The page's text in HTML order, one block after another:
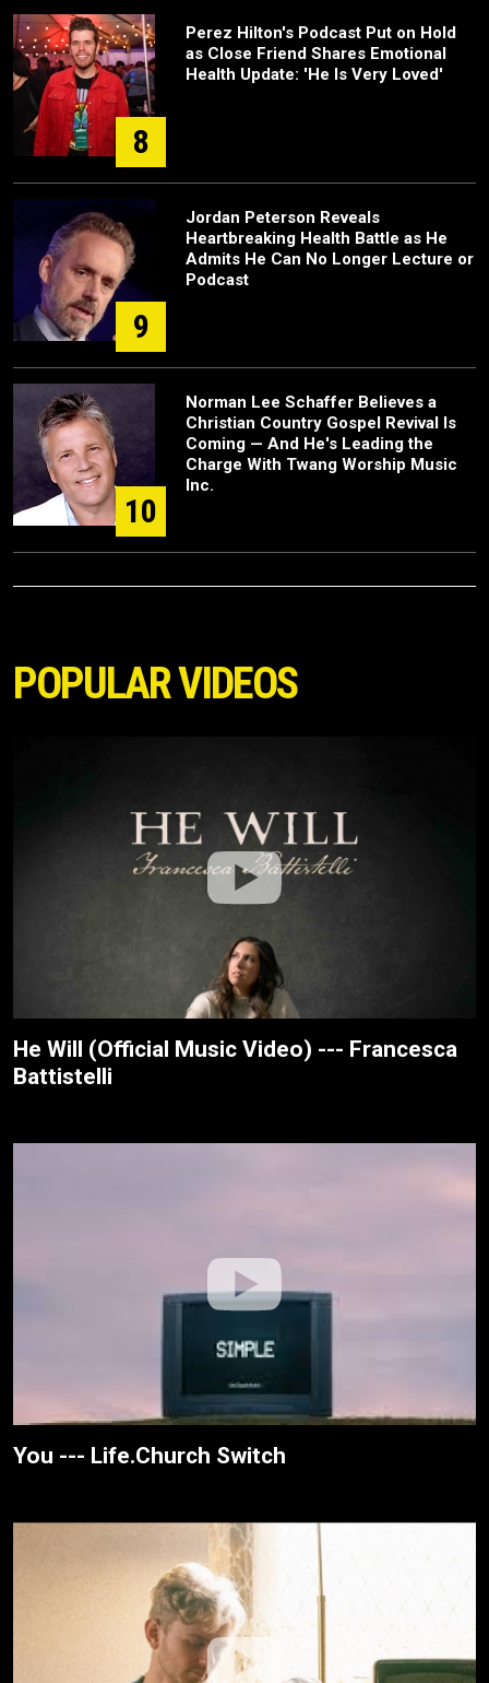
8
Perez Hilton's Podcast Put on Hold
as Close Friend Shares Emotional
Health Update: 'He Is Very Loved'
9
Jordan Peterson Reveals
Heartbreaking Health Battle as He
Admits He Can No Longer Lecture or
Podcast
10
Norman Lee Schaffer Believes a
Christian Country Gospel Revival Is
Coming — And He's Leading the
Charge With Twang Worship Music
Inc.
POPULAR VIDEOS
He Will (Official Music Video) --- Francesca
Battistelli
You --- Life.Church Switch